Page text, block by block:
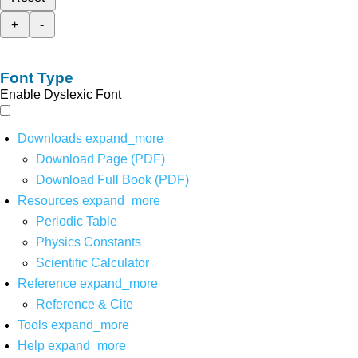
+
-
Font Type
Enable Dyslexic Font
Downloads expand_more
Download Page (PDF)
Download Full Book (PDF)
Resources expand_more
Periodic Table
Physics Constants
Scientific Calculator
Reference expand_more
Reference & Cite
Tools expand_more
Help expand_more